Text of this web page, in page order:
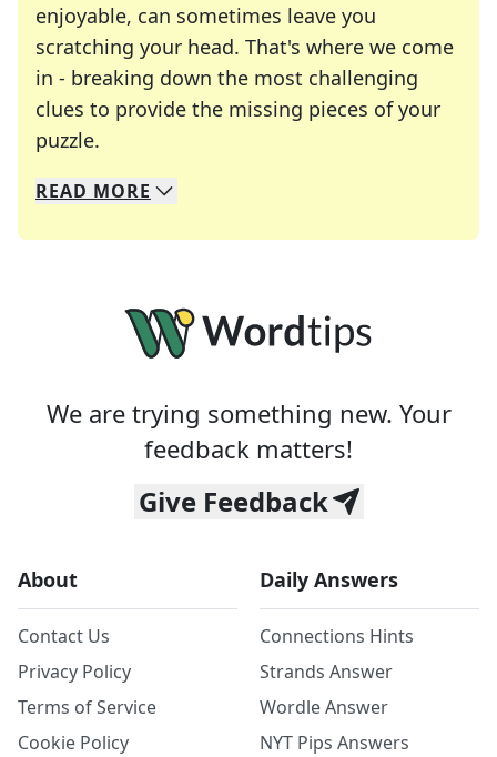
enjoyable, can sometimes leave you
scratching your head. That's where we come
in - breaking down the most challenging
clues to provide the missing pieces of your
puzzle.
We specialize in solving many of your favorite
Whether you're a daily crossword enthusiast or
READ MORE
We are trying something new. Your
feedback matters!
Give Feedback
About
Contact Us
Privacy Policy
Terms of Service
Cookie Policy
Daily Answers
Connections Hints
Strands Answer
Wordle Answer
NYT Pips Answers